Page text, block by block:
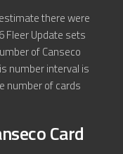
there were
Fleer Update sets
of Canseco
number interval is
number of cards
Card